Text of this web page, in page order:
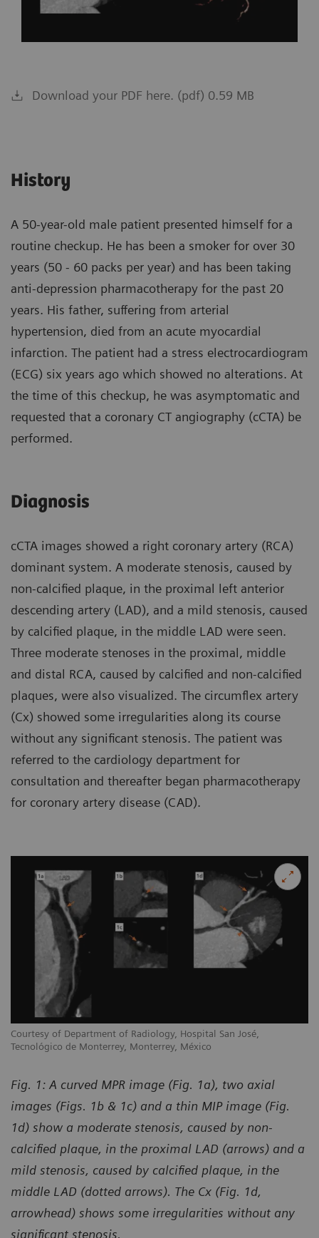
Download your PDF here. (pdf) 0.59 MB
History
A 50-year-old male patient presented himself for a
routine checkup. He has been a smoker for over 30
years (50 - 60 packs per year) and has been taking
anti-depression pharmacotherapy for the past 20
years. His father, suffering from arterial
hypertension, died from an acute myocardial
infarction. The patient had a stress electrocardiogram
(ECG) six years ago which showed no alterations. At
the time of this checkup, he was asymptomatic and
requested that a coronary CT angiography (cCTA) be
performed.
Diagnosis
cCTA images showed a right coronary artery (RCA)
dominant system. A moderate stenosis, caused by
non-calcified plaque, in the proximal left anterior
descending artery (LAD), and a mild stenosis, caused
by calcified plaque, in the middle LAD were seen.
Three moderate stenoses in the proximal, middle
and distal RCA, caused by calcified and non-calcified
plaques, were also visualized. The circumflex artery
(Cx) showed some irregularities along its course
without any significant stenosis. The patient was
referred to the cardiology department for
consultation and thereafter began pharmacotherapy
for coronary artery disease (CAD).
Courtesy of Department of Radiology, Hospital San José,
Tecnológico de Monterrey, Monterrey, México
Fig. 1: A curved MPR image (Fig. 1a), two axial
images (Figs. 1b & 1c) and a thin MIP image (Fig.
1d) show a moderate stenosis, caused by non-
calcified plaque, in the proximal LAD (arrows) and a
mild stenosis, caused by calcified plaque, in the
middle LAD (dotted arrows). The Cx (Fig. 1d,
arrowhead) shows some irregularities without any
significant stenosis.